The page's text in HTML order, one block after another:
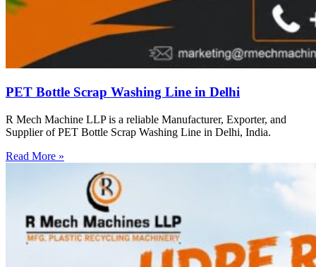
PET Bottle Scrap Washing Line in Delhi
R Mech Machine LLP is a reliable Manufacturer, Exporter, and
Supplier of PET Bottle Scrap Washing Line in Delhi, India.
Read More »